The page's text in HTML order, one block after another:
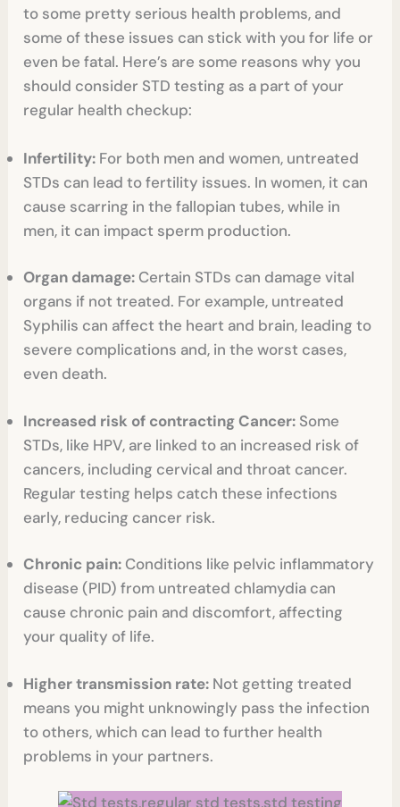
to some pretty serious health problems, and
some of these issues can stick with you for life or
even be fatal. Here’s are some reasons why you
should consider STD testing as a part of your
regular health checkup:
Infertility: For both men and women, untreated
STDs can lead to fertility issues. In women, it can
cause scarring in the fallopian tubes, while in
men, it can impact sperm production.
Organ damage: Certain STDs can damage vital
organs if not treated. For example, untreated
Syphilis can affect the heart and brain, leading to
severe complications and, in the worst cases,
even death.
Increased risk of contracting Cancer: Some
STDs, like HPV, are linked to an increased risk of
cancers, including cervical and throat cancer.
Regular testing helps catch these infections
early, reducing cancer risk.
Chronic pain: Conditions like pelvic inflammatory
disease (PID) from untreated chlamydia can
cause chronic pain and discomfort, affecting
your quality of life.
Higher transmission rate: Not getting treated
means you might unknowingly pass the infection
to others, which can lead to further health
problems in your partners.